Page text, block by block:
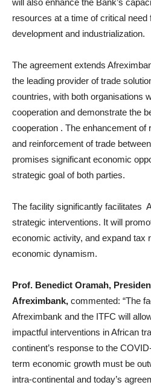
will also enhance the Bank’s
resources at a time of critical need
development and industrialization.
The agreement extends
the leading provider of trade
countries, with both organisations
cooperation and demonstrate the
cooperation . The enhancement of
and reinforcement of trade
promises significant economic
strategic goal of both parties.
The facility significantly facilitates
strategic interventions. It will
economic activity, and expand tax
economic dynamism.
Prof. Benedict Oramah,
Afreximbank, commented: “The
Afreximbank and the ITFC will
impactful interventions in African
continent’s response to the
term economic growth must be
intra-continental and today’s